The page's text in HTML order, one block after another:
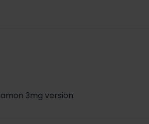
3mg version.